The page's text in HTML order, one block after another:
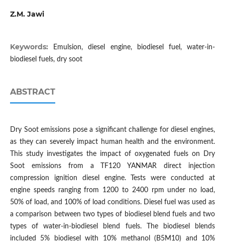
Z.M. Jawi
Keywords:
Emulsion, diesel engine, biodiesel fuel, water-in-
biodiesel fuels, dry soot
ABSTRACT
Dry Soot emissions pose a significant challenge for diesel engines,
as they can severely impact human health and the environment.
This study investigates the impact of oxygenated fuels on Dry
Soot emissions from a TF120 YANMAR direct injection
compression ignition diesel engine. Tests were conducted at
engine speeds ranging from 1200 to 2400 rpm under no load,
50% of load, and 100% of load conditions. Diesel fuel was used as
a comparison between two types of biodiesel blend fuels and two
types of water-in-biodiesel blend fuels. The biodiesel blends
included 5% biodiesel with 10% methanol (B5M10) and 10%